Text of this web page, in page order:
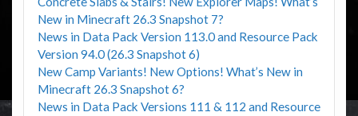
New in Minecraft 26.3 Snapshot 7?
News in Data Pack Version 113.0 and Resource Pack
Version 94.0 (26.3 Snapshot 6)
New Camp Variants! New Options! What’s New in
Minecraft 26.3 Snapshot 6?
News in Data Pack Versions 111 & 112 and Resource